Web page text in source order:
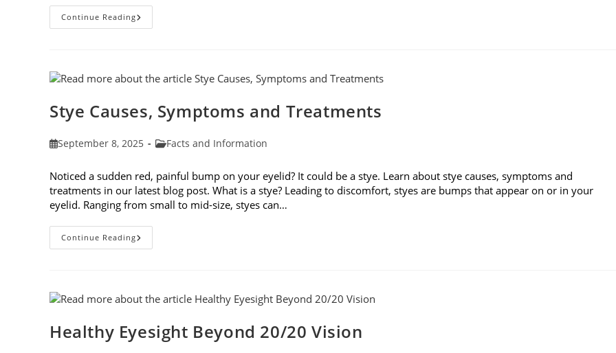
Continue ReadingPreparing
Your
Stye Causes, Symptoms and Treatments
PostSeptember 8, 2025
PostFacts and Information
Noticed a sudden red, painful bump on your eyelid? It could be a stye. Learn about stye causes, symptoms and
treatments in our latest blog post. What is a stye? Leading to discomfort, styes are bumps that appear on or in your
eyelid. Ranging from small to mid-size, styes can…
Continue ReadingStye
Causes,
Healthy Eyesight Beyond 20/20 Vision